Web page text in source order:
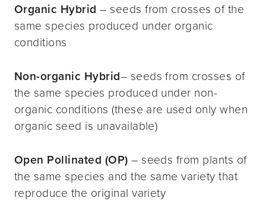
Organic Hybrid – seeds from crosses of the
same species produced under organic
conditions
Non-organic Hybrid– seeds from crosses of
the same species produced under non-
organic conditions (these are used only when
organic seed is unavailable)
Open Pollinated (OP) – seeds from plants of
the same species and the same variety that
reproduce the original variety